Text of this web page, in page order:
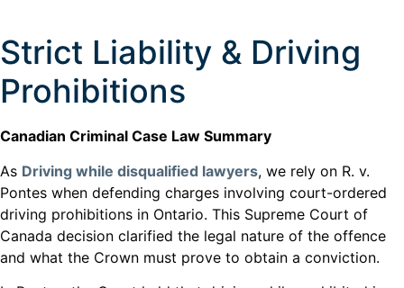
Strict Liability & Driving
Prohibitions
Canadian Criminal Case Law Summary
As Driving while disqualified lawyers, we rely on R. v.
Pontes when defending charges involving court-ordered
driving prohibitions in Ontario. This Supreme Court of
Canada decision clarified the legal nature of the offence
and what the Crown must prove to obtain a conviction.